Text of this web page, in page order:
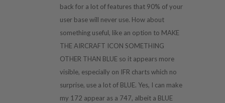
back for a lot of features that 90% of your
user base will never use. How about
something useful, like an option to MAKE
THE AIRCRAFT ICON SOMETHING
OTHER THAN BLUE so it appears more
visible, especially on IFR charts which no
surprise, use a lot of BLUE. Yes, I can make
my 172 appear as a 747, albeit a BLUE